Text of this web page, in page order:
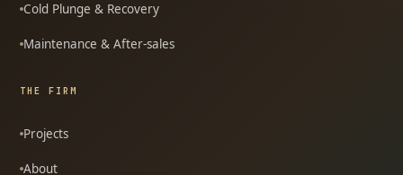
Cold Plunge & Recovery
Maintenance & After-sales
THE FIRM
Projects
About